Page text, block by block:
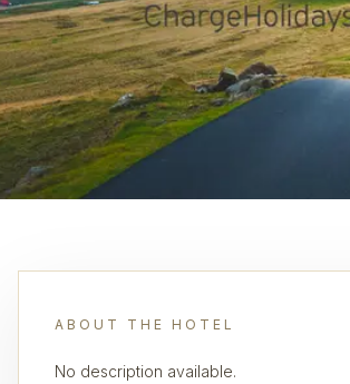
ABOUT THE HOTEL
No description available.